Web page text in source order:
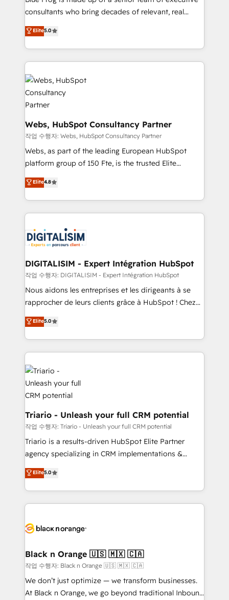
awarded by HubSpot after a rigorous process for
Migration, Custom Integration & Platform
Enablement -Onboarded over 500 businesses to
get more from your investment in HubSpot.
www.bbdboom.com
consultants who bring decades of relevant, real
world experience to our client engagements. "Blue
Frog is a top, trusted partner in HubSpot's
ecosystem for a reason. Their team brings over a
decade of experience to the table, along with deep
knowledge of the HubSpot platform and strategies
for driving growth. They are committed to helping
our customers grow and finding solutions that fit
their unique business needs. We are thrilled to have
Blue Frog in the HubSpot ecosystem leading the
way for customers!" - Yamini Rangan, CEO of
HubSpot “Our experience with the team at Blue Frog
has been nothing short of extraordinary. Their years
them a trusted reputation within the HubSpot
ecosystem as a reliable partner capable of delivering
Program, HubSpot.
Elite5.0
Webs, HubSpot Consultancy Partner
작업 수행자: Webs, HubSpot Consultancy Partner
Webs, as part of the leading European HubSpot
platform group of 150 Fte, is the trusted Elite
HubSpot CRM Partner offering you a roadmap on
maximizing EBITDA and achieving Commercial
Excellence. With our targeted processes, we
strengthen your digital transformation and minimize
Implementation partner, we provide expertise to
drive your business forward. Since 2015 we are fully
dedicated to HubSpot and with an experienced
team (50+), we work with reputable companies in
B2B sectors such as manufacturing, SaaS and
business services. We prepare a customized
impact of your digital transformation, including a
detailed financial rationale with a focus on ROI and
embark on a transformational journey that sets your
business up for long-term success. Unlock your
business. If not now, when?
Elite4.8
DIGITALISIM - Expert Intégration HubSpot
작업 수행자: DIGITALISIM - Expert Intégration HubSpot
Nous aidons les entreprises et les dirigeants à se
rapprocher de leurs clients grâce à HubSpot ! Chez
DIGITALISIM, nous avons l'intime conviction que la
réussite des entreprises passe par l’innovation web,
le marketing digital, et la relation client ! C'est
pourquoi, nos experts sont à la fois capables de
gérer votre projet de création de site internet, votre
référencement, votre stratégie digitale et le pilotage
et l'intégration d'HubSpot ! Les grandes phases d'un
projet HubSpot avec DIGITALISIM : 🧽 Nettoyage,
migration et intégration des bases de données. 🚀
Développement des interfaces avec vos logiciels
métiers ⚙️ Configuration de la plateforme HubSpot
Formations des utilisateurs
Elite5.0
Triario - Unleash your full CRM potential
작업 수행자: Triario - Unleash your full CRM potential
Triario is a results-driven HubSpot Elite Partner
agency specializing in CRM implementations &
migrations, Revenue Operations, Custom
Integrations, Custom AI agents and AI-ready Website
Design With over 15 years of experience, we help
companies bridge the gap between marketing, sales,
data hygiene, and tailored HubSpot solutions. Our
a global consultancy with the care and agility of a
boutique firm. At Triario, we’re big enough to deliver
but small enough to listen. Our Services: HubSpot
implementations & data migration Custom AI agents
Elite5.0
Black n Orange 🇺🇸 🇲🇽 🇨🇦
작업 수행자: Black n Orange 🇺🇸 🇲🇽 🇨🇦
We don’t just optimize — we transform businesses.
At Black n Orange, we go beyond traditional Inbound